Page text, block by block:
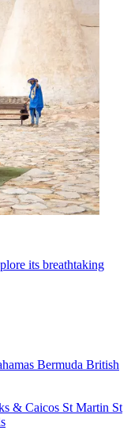
its breathtaking
Bermuda British
& Caicos St Martin St